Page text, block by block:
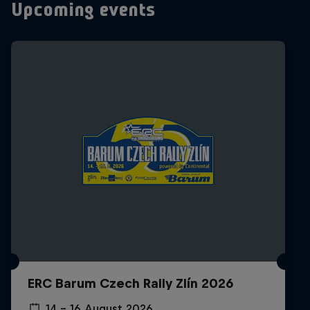
Upcoming events
ERC Barum Czech Rally Zlín 2026